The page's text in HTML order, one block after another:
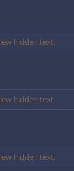
hidden text.
hidden text.
hidden text.